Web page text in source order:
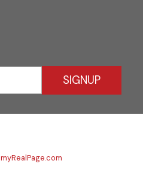
SIGNUP
myRealPage.com